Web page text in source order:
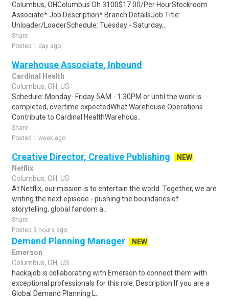
Columbus, OHColumbus Oh 3100$17.00/Per HourStockroom
Associate* Job Description* Branch DetailsJob Title:
Unloader/LoaderSchedule: Tuesday - Saturday,..
Share
Posted 1 day ago
Warehouse Associate, Inbound
Cardinal Health
Columbus, OH, US
Schedule: Monday- Friday 5AM - 1:30PM or until the work is
completed, overtime expectedWhat Warehouse Operations
Contribute to Cardinal HealthWarehous..
Share
Posted 1 week ago
Creative Director, Creative Publishing
NEW
Netflix
Columbus, OH, US
At Netflix, our mission is to entertain the world. Together, we are
writing the next episode - pushing the boundaries of
storytelling, global fandom a..
Share
Posted 3 hours ago
Demand Planning Manager
NEW
Emerson
Columbus, OH, US
hackajob is collaborating with Emerson to connect them with
exceptional professionals for this role. Description If you are a
Global Demand Planning L..